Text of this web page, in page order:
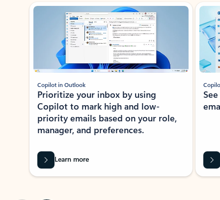
Showing slide 1 of 3
Copilot in Outlook
Prioritize your inbox by using
Copilot to mark high and low-
priority emails based on your role,
manager, and preferences.
Learn more